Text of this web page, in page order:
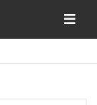
Toggle